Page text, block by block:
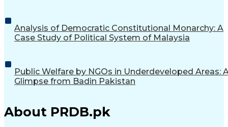
Analysis of Democratic Constitutional Monarchy: A
Case Study of Political System of Malaysia
Public Welfare by NGOs in Underdeveloped Areas:
Glimpse from Badin Pakistan
About PRDB.pk